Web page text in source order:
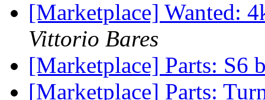
[Marketplace] Wanted:
Vittorio Bares
[Marketplace] Parts: S6
[Marketplace] Parts: